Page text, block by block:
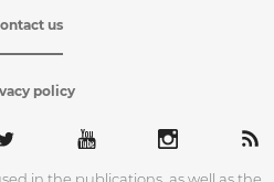
us
policy
in the publications, as well as the